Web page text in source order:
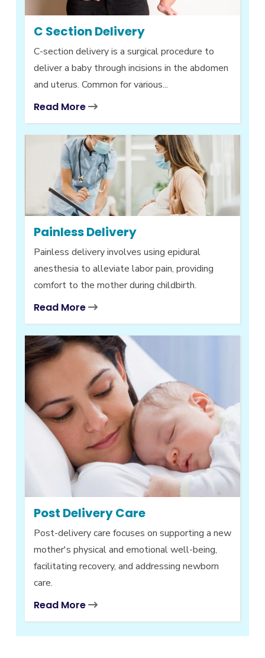
C Section Delivery
C-section delivery is a surgical procedure to
deliver a baby through incisions in the abdomen
and uterus. Common for various...
Read More
Painless Delivery
Painless delivery involves using epidural
anesthesia to alleviate labor pain, providing
comfort to the mother during childbirth.
Read More
Post Delivery Care
Post-delivery care focuses on supporting a new
mother's physical and emotional well-being,
facilitating recovery, and addressing newborn
care.
Read More